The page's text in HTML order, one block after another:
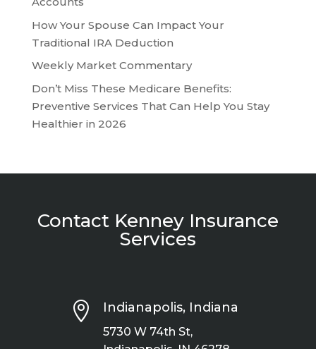
How Your Spouse Can Impact Your
Traditional IRA Deduction
Weekly Market Commentary
Don’t Miss These Medicare Benefits:
Preventive Services That Can Help You Stay
Healthier in 2026
Contact Kenney Insurance
Services
 Indianapolis, Indiana
5730 W 74th St,